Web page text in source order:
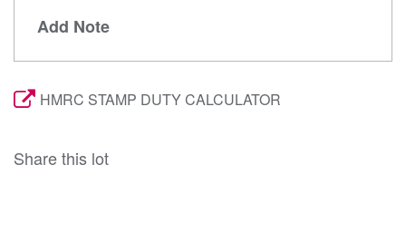
Add Note
HMRC STAMP DUTY CALCULATOR
Share this lot